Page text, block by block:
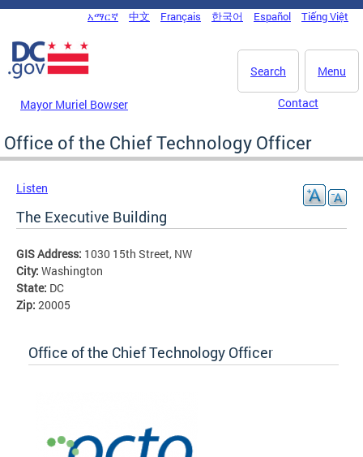
Skip to main content
DC Agency Top Menu
አማርኛ 中文 Français 한국어 Español Tiếng Việt
Menu
Search
Mayor Muriel Bowser Contact
Office of the Chief Technology Officer
Listen
The Executive Building
GIS Address: 1030 15th Street, NW
City: Washington
State: DC
Zip: 20005
Office of the Chief Technology Officer